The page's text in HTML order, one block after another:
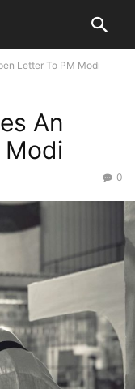
Letter To PM Modi
An
Modi
0